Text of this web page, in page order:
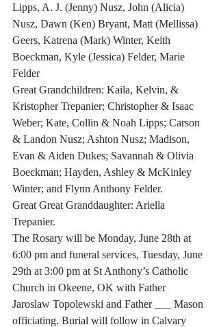
Lipps, A. J. (Jenny) Nusz, John (Alicia)
Nusz, Dawn (Ken) Bryant, Matt (Mellissa)
Geers, Katrena (Mark) Winter, Keith
Boeckman, Kyle (Jessica) Felder, Marie
Felder
Great Grandchildren: Kaila, Kelvin, &
Kristopher Trepanier; Christopher & Isaac
Weber; Kate, Collin & Noah Lipps; Carson
& Landon Nusz; Ashton Nusz; Madison,
Evan & Aiden Dukes; Savannah & Olivia
Boeckman; Hayden, Ashley & McKinley
Winter; and Flynn Anthony Felder.
Great Great Granddaughter: Ariella
Trepanier.
The Rosary will be Monday, June 28th at
6:00 pm and funeral services, Tuesday, June
29th at 3:00 pm at St Anthony’s Catholic
Church in Okeene, OK with Father
Jaroslaw Topolewski and Father ___ Mason
officiating. Burial will follow in Calvary